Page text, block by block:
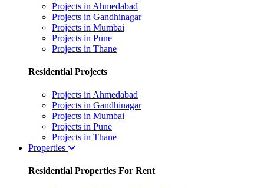
Projects in Ahmedabad
Projects in Gandhinagar
Projects in Mumbai
Projects in Pune
Projects in Thane
Residential Projects
Projects in Ahmedabad
Projects in Gandhinagar
Projects in Mumbai
Projects in Pune
Projects in Thane
Properties
Residential Properties For Rent